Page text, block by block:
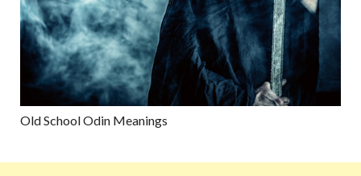
Old School Odin Meanings